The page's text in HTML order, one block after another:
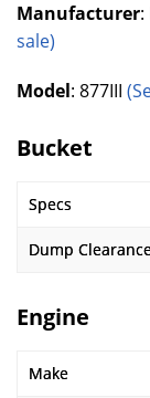
Manufacturer
sale)
Model: 877III
Bucket
Specs
Dump
Engine
Make